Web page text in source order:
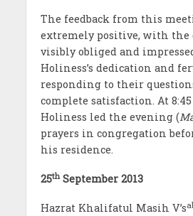
The feedback from this
extremely positive, with the
visibly obliged and
Holiness’s dedication and
responding to their
complete satisfaction. At 8:45
Holiness led the evening (
prayers in congregation
his residence.
25thSeptember 2013
Hazrat Khalifatul Masih V’s